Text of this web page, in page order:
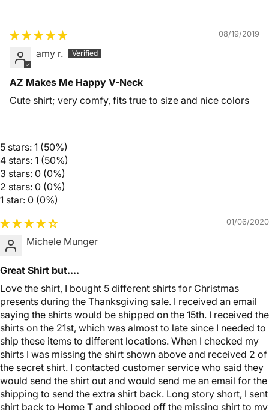
08/19/2019
amy r.
AZ Makes Me Happy V-Neck
Cute shirt; very comfy, fits true to size and nice colors
5 stars: 1 (50%)
4 stars: 1 (50%)
3 stars: 0 (0%)
2 stars: 0 (0%)
1 star: 0 (0%)
01/06/2020
Michele Munger
Great Shirt but....
Love the shirt, I bought 5 different shirts for Christmas
presents during the Thanksgiving sale. I received an email
saying the shirts would be shipped on the 15th. I received the
shirts on the 21st, which was almost to late since I needed to
ship these items to different locations. When I checked my
shirts I was missing the shirt shown above and received 2 of
the secret shirt. I contacted customer service who said they
would send the shirt out and would send me an email for the
shipping to send the extra shirt back. Long story short, I sent
shirt back to Home T and shipped off the missing shirt to my